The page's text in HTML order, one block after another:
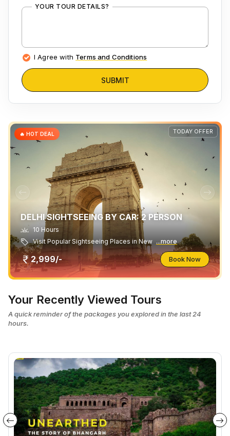
YOUR TOUR DETAILS?
I Agree with Terms and Conditions
SUBMIT
TODAY OFFER
🔥 HOT DEAL
DELHI SIGHTSEEING BY CAR: 2 PERSON
10 Hours
Visit Popular Sightseeing Places in New ...more
2,999/- Book Now
Your Recently Viewed Tours
A quick reminder of the packages you explored in the last 24
hours.